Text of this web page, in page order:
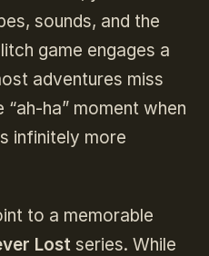
sounds, and the
game engages a
adventures miss
ha” moment when
infinitely more
to a memorable
Lostseries. While